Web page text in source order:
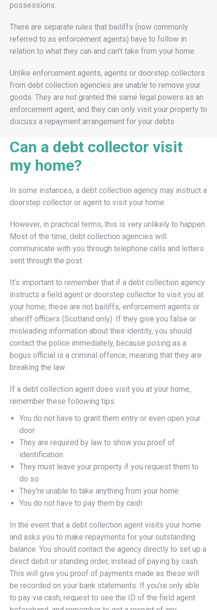
possessions.
There are separate rules that bailiffs (now commonly
referred to as enforcement agents) have to follow in
relation to what they can and can’t take from your home.
Unlike enforcement agents, agents or doorstep collectors
from debt collection agencies are unable to remove your
goods. They are not granted the same legal powers as an
enforcement agent, and they can only visit your property to
discuss a repayment arrangement for your debts
Can a debt collector visit
my home?
In some instances, a debt collection agency may instruct a
doorstep collector or agent to visit your home
However, in practical terms, this is very unlikely to happen.
Most of the time, debt collection agencies will
communicate with you through telephone calls and letters
sent through the post.
It’s important to remember that if a debt collection agency
instructs a field agent or doorstep collector to visit you at
your home, these are not bailiffs, enforcement agents or
sheriff officers (Scotland only). If they give you false or
misleading information about their identity, you should
contact the police immediately, because posing as a
bogus official is a criminal offence, meaning that they are
breaking the law.
If a debt collection agent does visit you at your home,
remember these following tips:
You do not have to grant them entry or even open your
door
They are required by law to show you proof of
identification
They must leave your property if you request them to
do so
They’re unable to take anything from your home
You do not have to pay them by cash
In the event that a debt collection agent visits your home
and asks you to make repayments for your outstanding
balance. You should contact the agency directly to set up a
direct debit or standing order, instead of paying by cash.
This will give you proof of payments made as these will
be recorded on your bank statements. If you’re only able
to pay via cash, request to see the ID of the field agent